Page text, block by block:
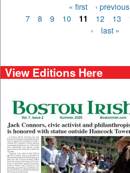
Pages
« first ‹ previous
7
8 9 10 11 12 13
›
last »
View Editions Here